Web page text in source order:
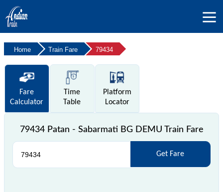
Home Train Fare 79434
Fare
Calculator
Time
Table
Platform
Locator
79434 Patan - Sabarmati BG DEMU Train Fare
Get Fare